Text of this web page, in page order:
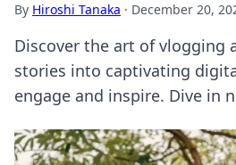
By Hiroshi Tanaka · December 20,
Discover the art of vlogging
stories into captivating
engage and inspire. Dive in